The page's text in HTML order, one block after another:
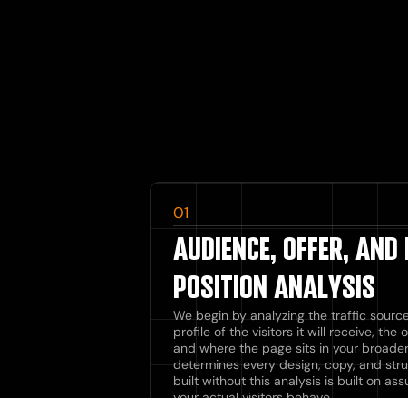
01
AUDIENCE, OFFER, AND
POSITION ANALYSIS
We begin by analyzing the traffic
profile of the visitors it will receive, the
and where the page sits in your
determines every design, copy, and
built without this analysis is built on